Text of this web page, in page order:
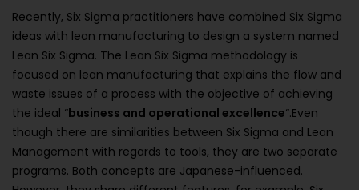
Recently, Six Sigma practitioners have combined Six Sigma
ideas with lean manufacturing to design a system named
Lean Six Sigma. The Lean Six Sigma methodology is
focused on lean manufacturing that explains the flow and
waste issues of a process with the objective of achieving
the ideal “business and operational excellence“.Even
though there are similarities between Six Sigma and Lean
Management with regards to tools, they are two separate
programs. Both concepts are Japanese-influenced.